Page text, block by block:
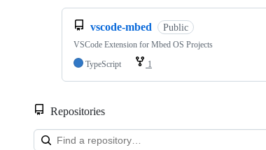
vscode-mbed Public
VSCode Extension for Mbed OS Projects
TypeScript
1
Repositories